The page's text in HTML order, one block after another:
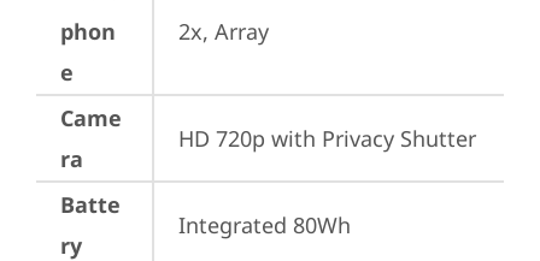
phon
e
2x, Array
Came
ra
HD 720p with Privacy Shutter
Batte
ry
Integrated 80Wh